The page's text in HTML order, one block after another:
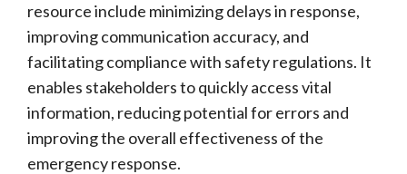
resource include minimizing delays in response,
improving communication accuracy, and
facilitating compliance with safety regulations. It
enables stakeholders to quickly access vital
information, reducing potential for errors and
improving the overall effectiveness of the
emergency response.